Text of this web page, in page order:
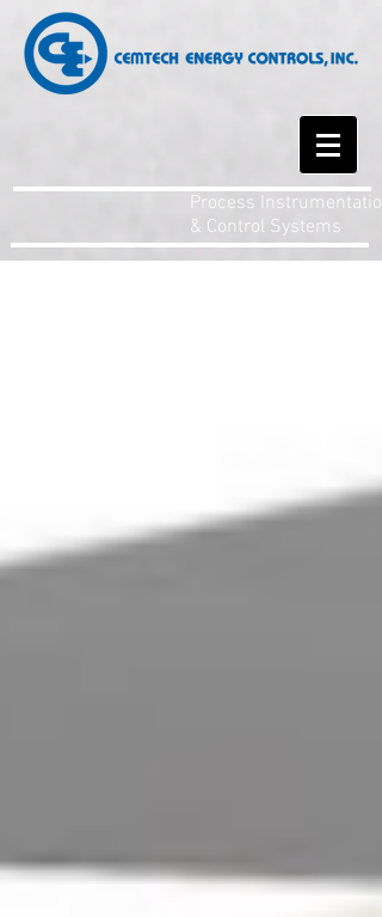
Process Instrumentation
& Control Systems